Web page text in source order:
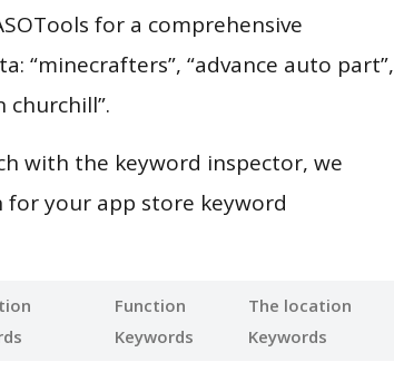
for a comprehensive
“minecrafters”, “advance auto part”,
churchill”.
with the keyword inspector, we
your app store keyword
Function
Keywords
The location
Keywords